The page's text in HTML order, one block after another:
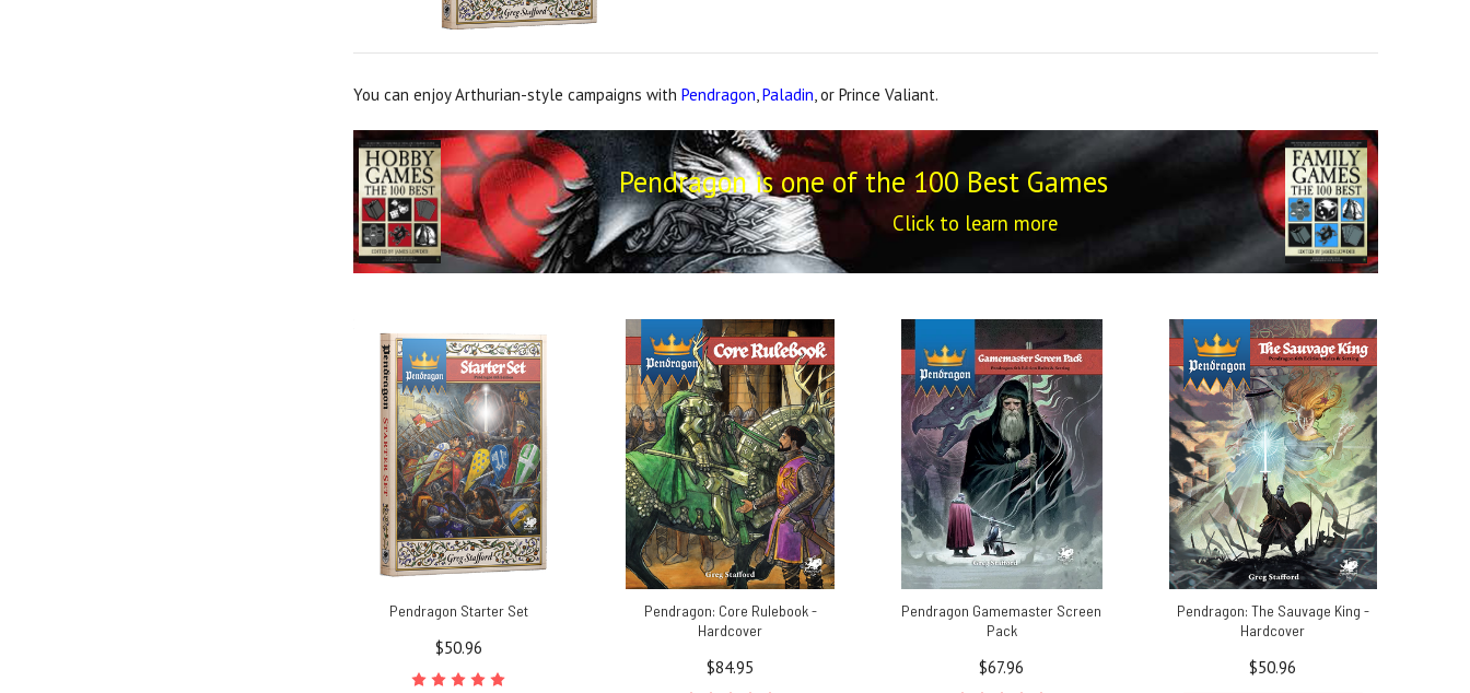
You can enjoy Arthurian-style campaigns withPendragon,Paladin, or Prince Valiant.
Pendragon is one of the 100 Best Games
Click to learn more
Pendragon Starter Set
$50.96
Pendragon: Core Rulebook -
Hardcover
$84.95
Pendragon Gamemaster Screen
Pack
$67.96
Pendragon: The Sauvage King -
Hardcover
$50.96